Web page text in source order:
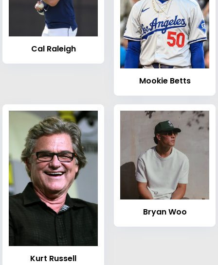
Cal Raleigh
Mookie Betts
Kurt Russell
Bryan Woo